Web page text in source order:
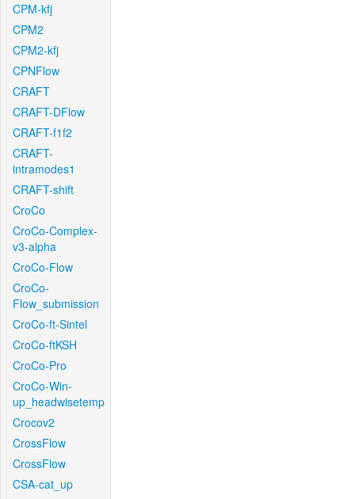
CPM-kfj
CPM2
CPM2-kfj
CPNFlow
CRAFT
CRAFT-DFlow
CRAFT-f1f2
CRAFT-
intramodes1
CRAFT-shift
CroCo
CroCo-Complex-
v3-alpha
CroCo-Flow
CroCo-
Flow_submission
CroCo-ft-Sintel
CroCo-ftKSH
CroCo-Pro
CroCo-Win-
up_headwisetemp
Crocov2
CrossFlow
CrossFlow
CSA-cat_up